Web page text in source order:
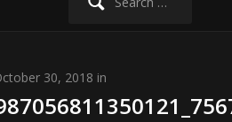
30, 2018 in